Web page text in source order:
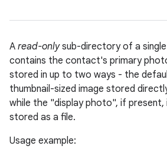
A read-onlysub-directory of a
contains the contact's primary
stored in up to two ways - the
thumbnail-sized image stored
while the "display photo", if present,
stored as a file.
Usage example: